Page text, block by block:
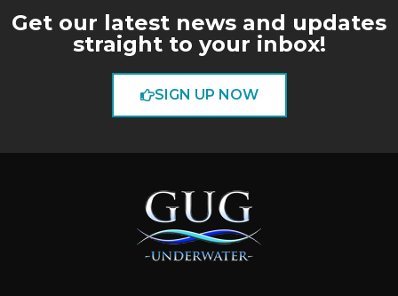
Get our latest news and updates
straight to your inbox!
SIGN UP NOW